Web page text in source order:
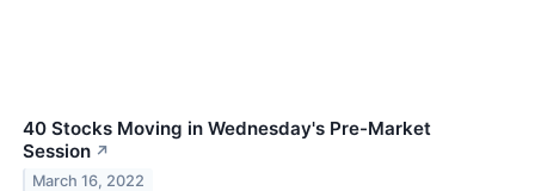
40 Stocks Moving in Wednesday's Pre-Market
Session ↗
March 16, 2022